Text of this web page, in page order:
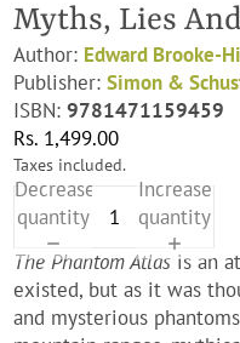
Myths, Lies
Author: Edward Brooke-
Publisher:Simon &
ISBN:9781471159459
Rs. 1,499.00
Taxes included.
Decrease
quantity
Increase
quantity
The Phantom Atlas is an
existed, but as it was
and mysterious